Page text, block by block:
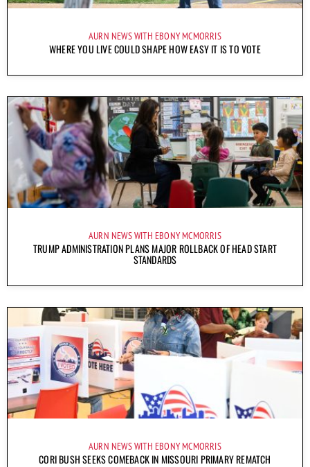
AURN NEWS WITH EBONY MCMORRIS
WHERE YOU LIVE COULD SHAPE HOW EASY IT IS TO VOTE
AURN NEWS WITH EBONY MCMORRIS
TRUMP ADMINISTRATION PLANS MAJOR ROLLBACK OF HEAD START
STANDARDS
AURN NEWS WITH EBONY MCMORRIS
CORI BUSH SEEKS COMEBACK IN MISSOURI PRIMARY REMATCH